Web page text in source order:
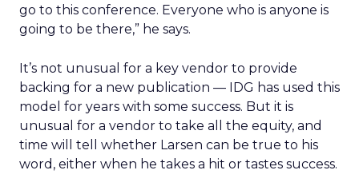
go to this conference. Everyone who is anyone is
going to be there,” he says.
It’s not unusual for a key vendor to provide
backing for a new publication — IDG has used this
model for years with some success. But it is
unusual for a vendor to take all the equity, and
time will tell whether Larsen can be true to his
word, either when he takes a hit or tastes success.